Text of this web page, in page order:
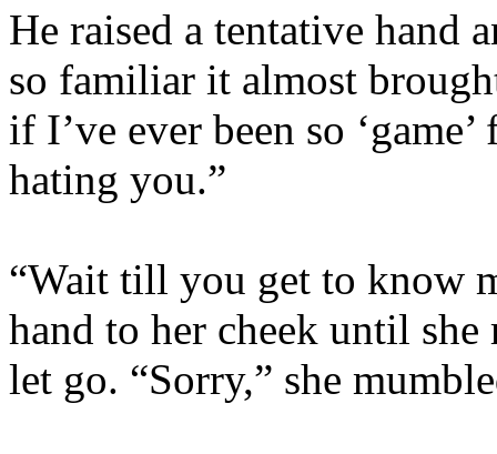
He raised a tentative hand
so familiar it almost
if I’ve ever been so
hating you.”
“Wait till you get to know
hand to her cheek until
let go. “Sorry,” she